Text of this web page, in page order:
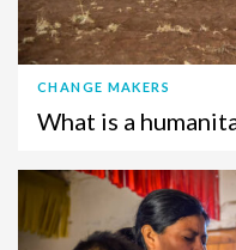
CHANGE MAKERS
What is a